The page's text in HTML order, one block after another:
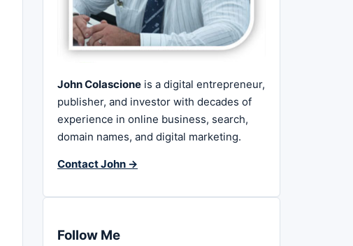
John Colascione is a digital entrepreneur,
publisher, and investor with decades of
experience in online business, search,
domain names, and digital marketing.
Contact John →
Follow Me